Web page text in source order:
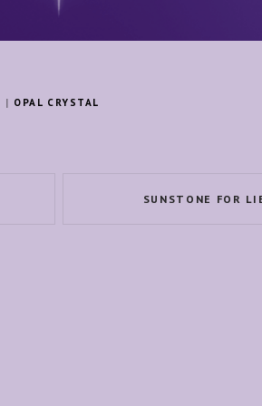
| OPAL CRYSTAL
SUNSTONE FOR